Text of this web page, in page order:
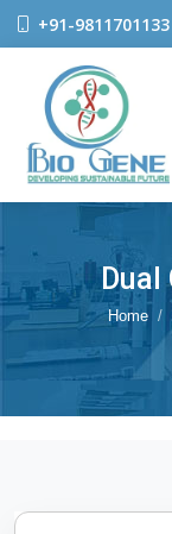
+91-9811701133
Dual
Home